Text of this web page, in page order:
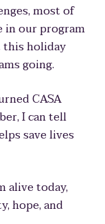
most of
in our program
this holiday
going.
CASA
I can tell
save lives
alive today,
hope, and